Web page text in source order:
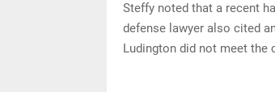
Steffy noted that a recent
defense lawyer also cited
Ludington did not meet the